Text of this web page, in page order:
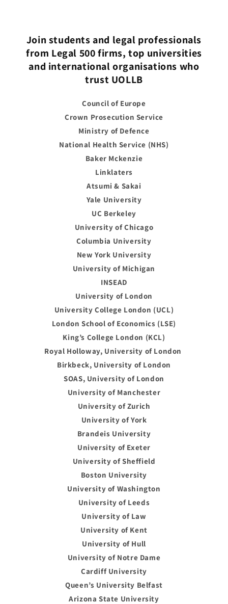
Join students and legal professionals
from Legal 500 firms, top universities
and international organisations who
trust UOLLB
Council of Europe
Crown Prosecution Service
Ministry of Defence
National Health Service (NHS)
Baker Mckenzie
Linklaters
Atsumi & Sakai
Yale University
UC Berkeley
University of Chicago
Columbia University
New York University
University of Michigan
INSEAD
University of London
University College London (UCL)
London School of Economics (LSE)
King’s College London (KCL)
Royal Holloway, University of London
Birkbeck, University of London
SOAS, University of London
University of Manchester
University of Zurich
University of York
Brandeis University
University of Exeter
University of Sheffield
Boston University
University of Washington
University of Leeds
University of Law
University of Kent
University of Hull
University of Notre Dame
Cardiff University
Queen’s University Belfast
Arizona State University